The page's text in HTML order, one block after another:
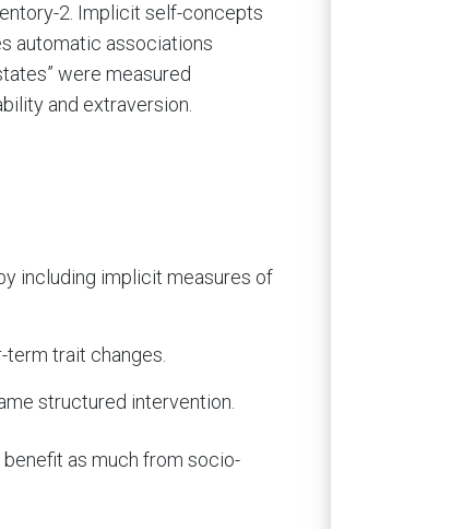
2. Implicit self-concepts
automatic associations
were measured
and extraversion.
including implicit measures of
trait changes.
structured intervention.
as much from socio-